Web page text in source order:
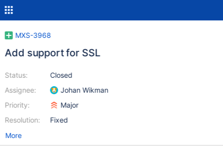
MXS-3968
Add support for SSL
Status:
Assignee:
Priority:
Resolution:
Closed
Johan Wikman
Major
Fixed
More